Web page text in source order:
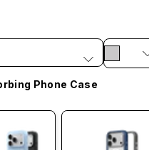
Phone Case